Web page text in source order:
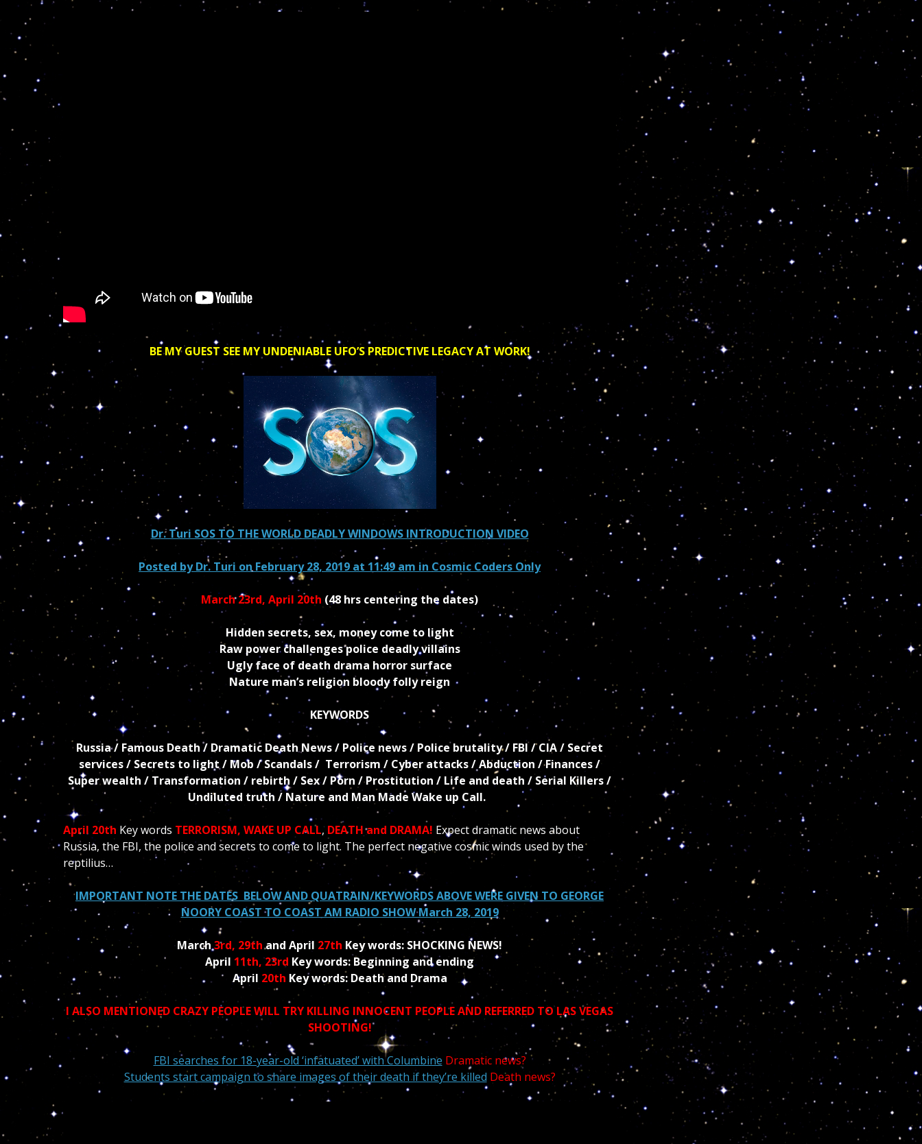
BE MY GUEST SEE MY UNDENIABLE UFO’S PREDICTIVE LEGACY AT WORK!
Dr. Turi SOS TO THE WORLD DEADLY WINDOWS INTRODUCTION VIDEO
Posted byDr. Turi on February 28, 2019 at 11:49 am in Cosmic Coders Only
March 23rd, April 20th (48 hrs centering the dates)
Hidden secrets, sex, money come to light
Raw power challenges police deadly villains
Ugly face of death drama horror surface
Nature man’s religion bloody folly reign
KEYWORDS
Russia / Famous Death / Dramatic Death News / Police news / Police brutality / FBI / CIA / Secret
services / Secrets to light / Mob / Scandals / Terrorism / Cyber attacks / Abduction / Finances /
Super wealth / Transformation / rebirth / Sex / Porn / Prostitution / Life and death / Serial Killers /
Undiluted truth / Nature and Man Made Wake up Call.
April 20th Key words TERRORISM, WAKE UP CALL, DEATH and DRAMA! Expect dramatic news about
Russia, the FBI, the police and secrets to come to light. The perfect negative cosmic winds used by the
reptilius…
IMPORTANT NOTE THE DATES BELOW AND QUATRAIN/KEYWORDS ABOVE WERE GIVEN TO GEORGE
NOORY COAST TO COAST AM RADIO SHOW March 28, 2019
March3rd, 29thand April 27th Key words: SHOCKING NEWS!
April 11th, 23rd Key words: Beginning and ending
April 20th Key words: Death and Drama
I ALSO MENTIONED CRAZY PEOPLE WILL TRY KILLING INNOCENT PEOPLE AND REFERRED TO LAS VEGAS
SHOOTING!
FBI searches for 18-year-old ‘infatuated’ with Columbine Dramatic news?
Students start campaign to share images of their death if they’re killed Death news?